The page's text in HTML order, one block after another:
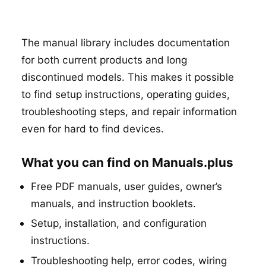
The manual library includes documentation
for both current products and long
discontinued models. This makes it possible
to find setup instructions, operating guides,
troubleshooting steps, and repair information
even for hard to find devices.
What you can find on Manuals.plus
Free PDF manuals, user guides, owner’s
manuals, and instruction booklets.
Setup, installation, and configuration
instructions.
Troubleshooting help, error codes, wiring